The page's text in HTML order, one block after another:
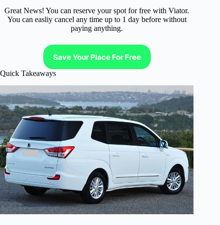
Great News! You can reserve your spot for free with Viator.
You can easliy cancel any time up to 1 day before without
paying anything.
Save Your Place For Free
Quick Takeaways